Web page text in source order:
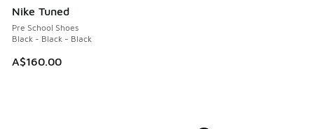
Nike Tuned
Pre School Shoes
Black - Black - Black
A$160.00